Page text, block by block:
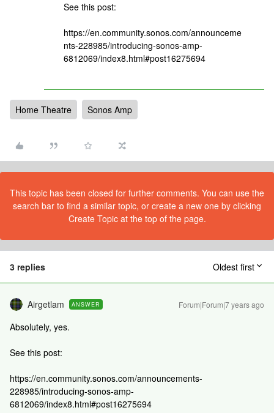
See this post:
https://en.community.sonos.com/announceme
nts-228985/introducing-sonos-amp-
6812069/index8.html#post16275694
Home Theatre Sonos Amp
This topic has been closed for further comments. You can use the
search bar to find a similar topic, or create a new one by clicking
Create Topic at the top of the page.
3 replies Oldest first
Airgetlam ANSWER Forum|Forum|7 years ago
Absolutely, yes.
See this post:
https://en.community.sonos.com/announcements-
228985/introducing-sonos-amp-
6812069/index8.html#post16275694